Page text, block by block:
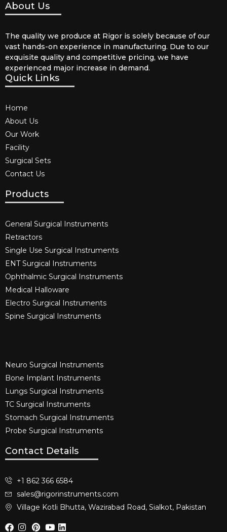
About Us
The quality we produce at Rigor is solely because of our
vast hands-on experience in manufacturing. Due to our
exquisite quality and competitive pricing, we have
experienced major increase in demand.
Quick Links
Home
About Us
Our Work
Facility
Surgical Sets
Contact Us
Products
General Surgical Instruments​
Retractors
Single Use Surgical Instruments​
ENT Surgical Instruments​
Ophthalmic Surgical Instruments​
Medical Halloware
Electro Surgical Instruments​
Spine Surgical Instruments​
Neuro Surgical Instruments​
Bone Implant Instruments​
Lungs Surgical Instruments
TC Surgical Instruments
Stomach Surgical Instruments
Probe Surgical Instruments
Contact Details
+1 862 366 6584
sales@rigorinstruments.com
Village Kotli Bhutta, Wazirabad Road, Sialkot, Pakistan